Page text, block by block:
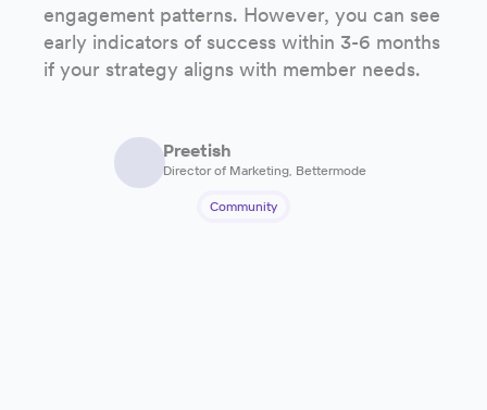
engagement patterns. However, you can see
early indicators of success within 3-6 months
if your strategy aligns with member needs.
Preetish
Director of Marketing, Bettermode
Community